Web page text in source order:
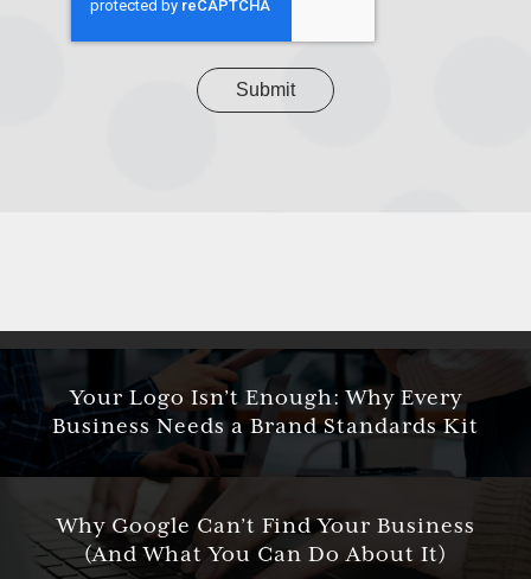
Your Logo Isn’t Enough: Why Every
Business Needs a Brand Standards Kit
Why Google Can’t Find Your Business
(And What You Can Do About It)